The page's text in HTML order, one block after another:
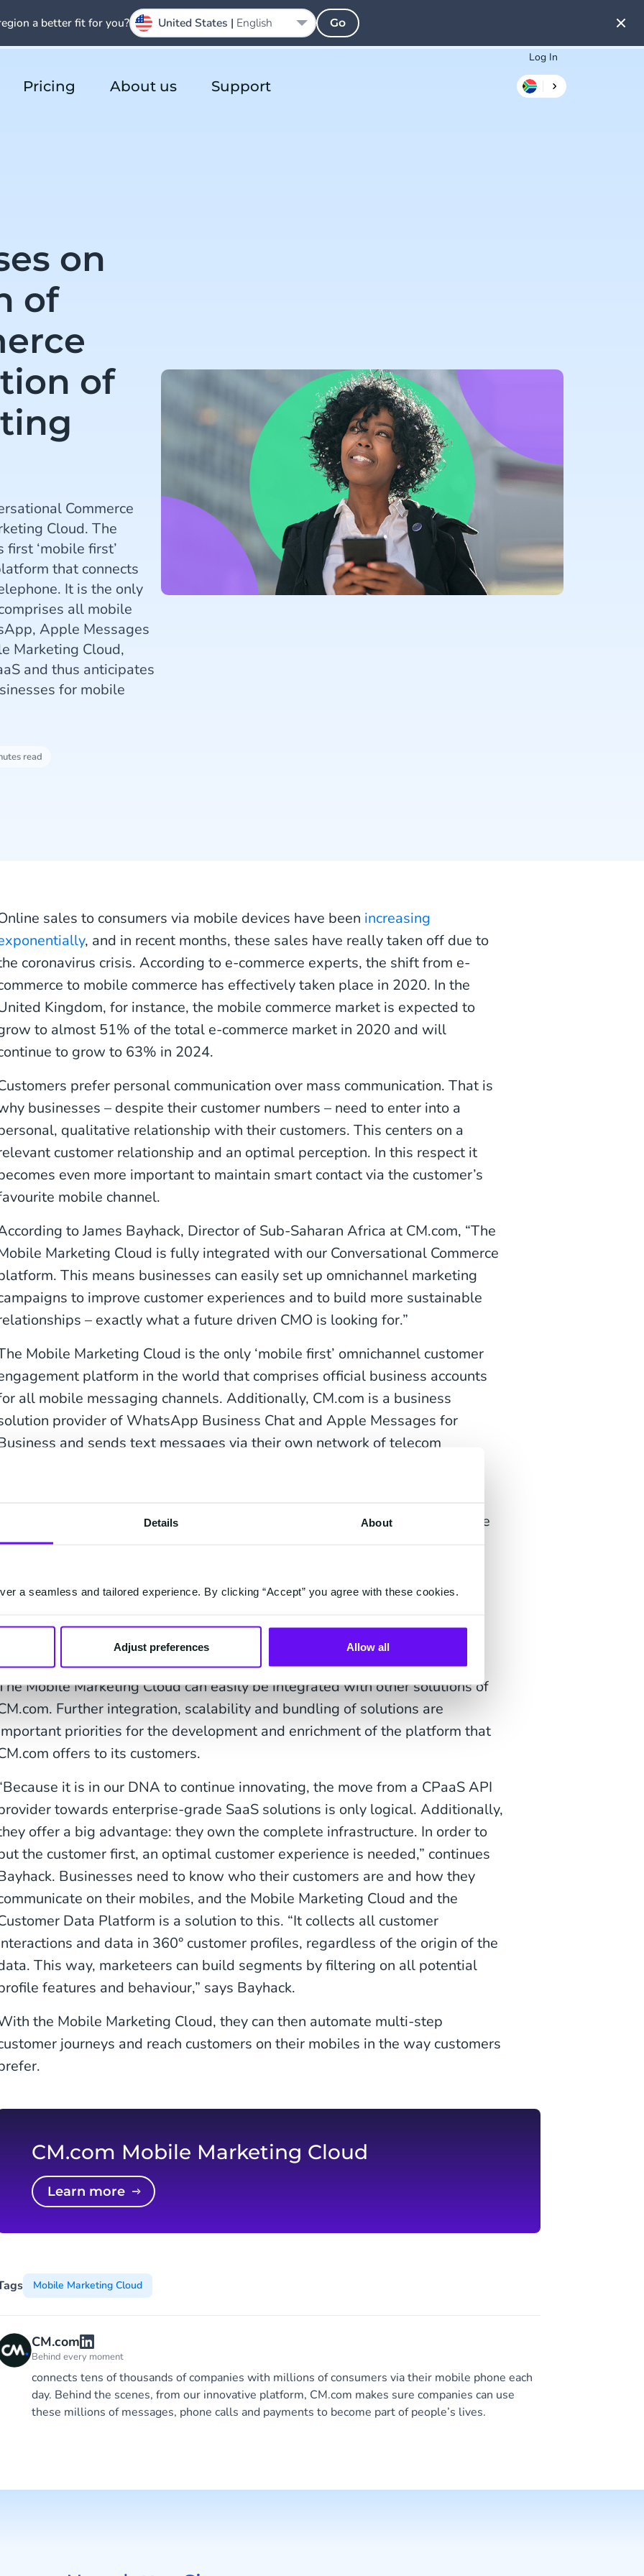
Details About
a seamless and tailored experience. By clicking “Accept” you agree with these cookies.
Adjust preferences Allow all
Log In
Pricing About us Support
on
of
of
Commerce
Cloud. The
‘mobile first’
that connects
It is the only
all mobile
Apple Messages
Marketing Cloud,
and thus anticipates
for mobile
read
sales to consumers via mobile devices have been increasing
, and in recent months, these sales have really taken off due to
coronavirus crisis. According to e-commerce experts, the shift from e-
to mobile commerce has effectively taken place in 2020. In the
Kingdom, for instance, the mobile commerce market is expected to
to almost 51% of the total e-commerce market in 2020 and will
to grow to 63% in 2024.
prefer personal communication over mass communication. That is
businesses – despite their customer numbers – need to enter into a
qualitative relationship with their customers. This centers on a
customer relationship and an optimal perception. In this respect it
even more important to maintain smart contact via the customer’s
mobile channel.
to James Bayhack, Director of Sub-Saharan Africa at CM.com, “The
Marketing Cloud is fully integrated with our Conversational Commerce
This means businesses can easily set up omnichannel marketing
to improve customer experiences and to build more sustainable
– exactly what a future driven CMO is looking for.”
Mobile Marketing Cloud is the only ‘mobile first’ omnichannel customer
platform in the world that comprises official business accounts
all mobile messaging channels. Additionally, CM.com is a business
provider of WhatsApp Business Chat and Apple Messages for
and sends text messages via their own network of telecom
the Mobile Marketing Cloud; thanks to native integrations for all mobile
channels, the marketing team is in control.
Mobile Marketing Cloud can easily be integrated with other solutions of
Further integration, scalability and bundling of solutions are
priorities for the development and enrichment of the platform that
offers to its customers.
it is in our DNA to continue innovating, the move from a CPaaS API
towards enterprise-grade SaaS solutions is only logical. Additionally,
offer a big advantage: they own the complete infrastructure. In order to
the customer first, an optimal customer experience is needed,” continues
Businesses need to know who their customers are and how they
on their mobiles, and the Mobile Marketing Cloud and the
Data Platform is a solution to this. “It collects all customer
and data in 360° customer profiles, regardless of the origin of the
This way, marketeers can build segments by filtering on all potential
features and behaviour,” says Bayhack.
the Mobile Marketing Cloud, they can then automate multi-step
journeys and reach customers on their mobiles in the way customers
CM.com Mobile Marketing Cloud
Learn more
Mobile Marketing Cloud
CM.com
Behind every moment
connects tens of thousands of companies with millions of consumers via their mobile phone each
day. Behind the scenes, from our innovative platform, CM.com makes sure companies can use
these millions of messages, phone calls and payments to become part of people’s lives.
a better fit for you? United States | English Go